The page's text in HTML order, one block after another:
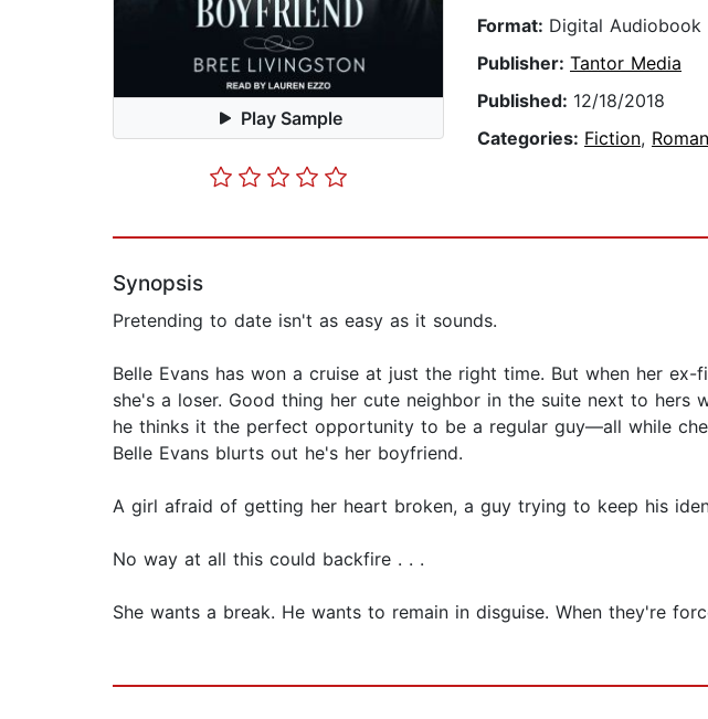
Play Sample
Format: Digital Audiobook
Publisher: Tantor Media
Published: 12/18/2018
Categories: Fiction,
Synopsis
Pretending to date isn't as easy as it sounds.
Belle Evans has won a cruise at just the right time. But when her
she's a loser. Good thing her cute neighbor in the suite next to hers
he thinks it the perfect opportunity to be a regular guy—all while
Belle Evans blurts out he's her boyfriend.
A girl afraid of getting her heart broken, a guy trying to keep his
No way at all this could backfire . . .
She wants a break. He wants to remain in disguise. When they're